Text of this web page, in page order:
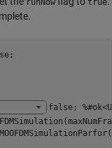
runNow true
false;